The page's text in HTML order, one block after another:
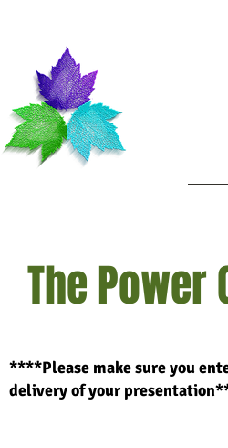
****Please make sure you
delivery of your prese
The Power